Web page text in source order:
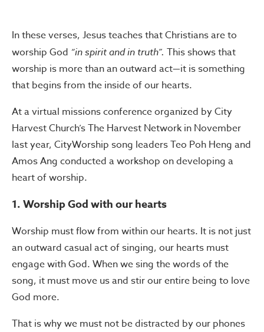
In these verses, Jesus teaches that Christians are to
worship God “in spirit and in truth”. This shows that
worship is more than an outward act—it is something
that begins from the inside of our hearts.
At a virtual missions conference organized by City
Harvest Church’s The Harvest Network in November
last year, CityWorship song leaders Teo Poh Heng and
Amos Ang conducted a workshop on developing a
heart of worship.
1. Worship God with our hearts
Worship must flow from within our hearts. It is not just
an outward casual act of singing, our hearts must
engage with God. When we sing the words of the
song, it must move us and stir our entire being to love
God more.
That is why we must not be distracted by our phones